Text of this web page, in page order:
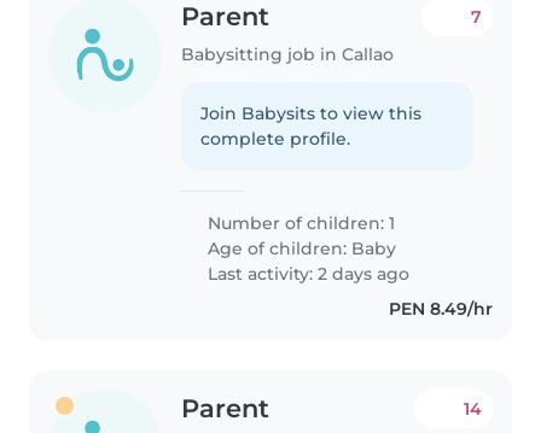
Parent
Babysitting job in Callao
7
Join Babysits to view this
complete profile.
Number of children: 1
Age of children: Baby
Last activity: 2 days ago
PEN 8.49/hr
Parent 14